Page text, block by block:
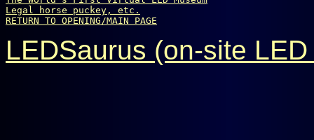
Legal horse puckey, etc.
RETURN TO OPENING/MAIN PAGE
LEDSaurus (on-site